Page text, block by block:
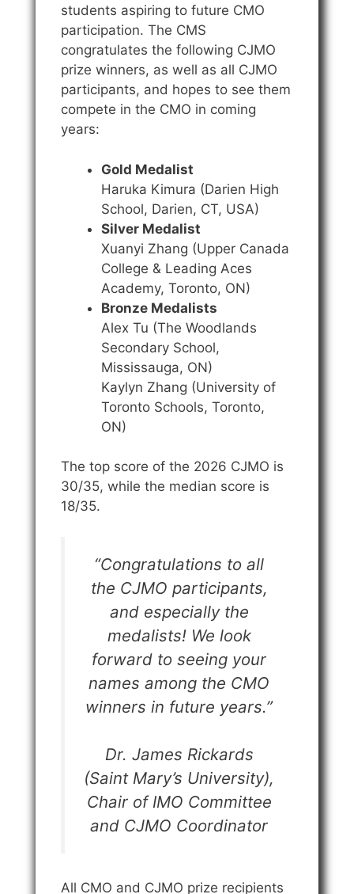
students aspiring to future CMO
participation. The CMS
congratulates the following CJMO
prize winners, as well as all CJMO
participants, and hopes to see them
compete in the CMO in coming
years:
Gold Medalist
Haruka Kimura (Darien High
School, Darien, CT, USA)
Silver Medalist
Xuanyi Zhang (Upper Canada
College & Leading Aces
Academy, Toronto, ON)
Bronze Medalists
Alex Tu (The Woodlands
Secondary School,
Mississauga, ON)
Kaylyn Zhang (University of
Toronto Schools, Toronto,
ON)
The top score of the 2026 CJMO is
30/35, while the median score is
18/35.
“Congratulations to all
the CJMO participants,
and especially the
medalists! We look
forward to seeing your
names among the CMO
winners in future years.”
Dr. James Rickards
(Saint Mary’s University),
Chair of IMO Committee
and CJMO Coordinator
All CMO and CJMO prize recipients